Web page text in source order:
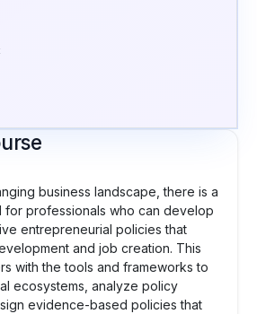
business landscape, there is a
for professionals who can develop
entrepreneurial policies that
and job creation. This
with the tools and frameworks to
ecosystems, analyze policy
evidence-based policies that